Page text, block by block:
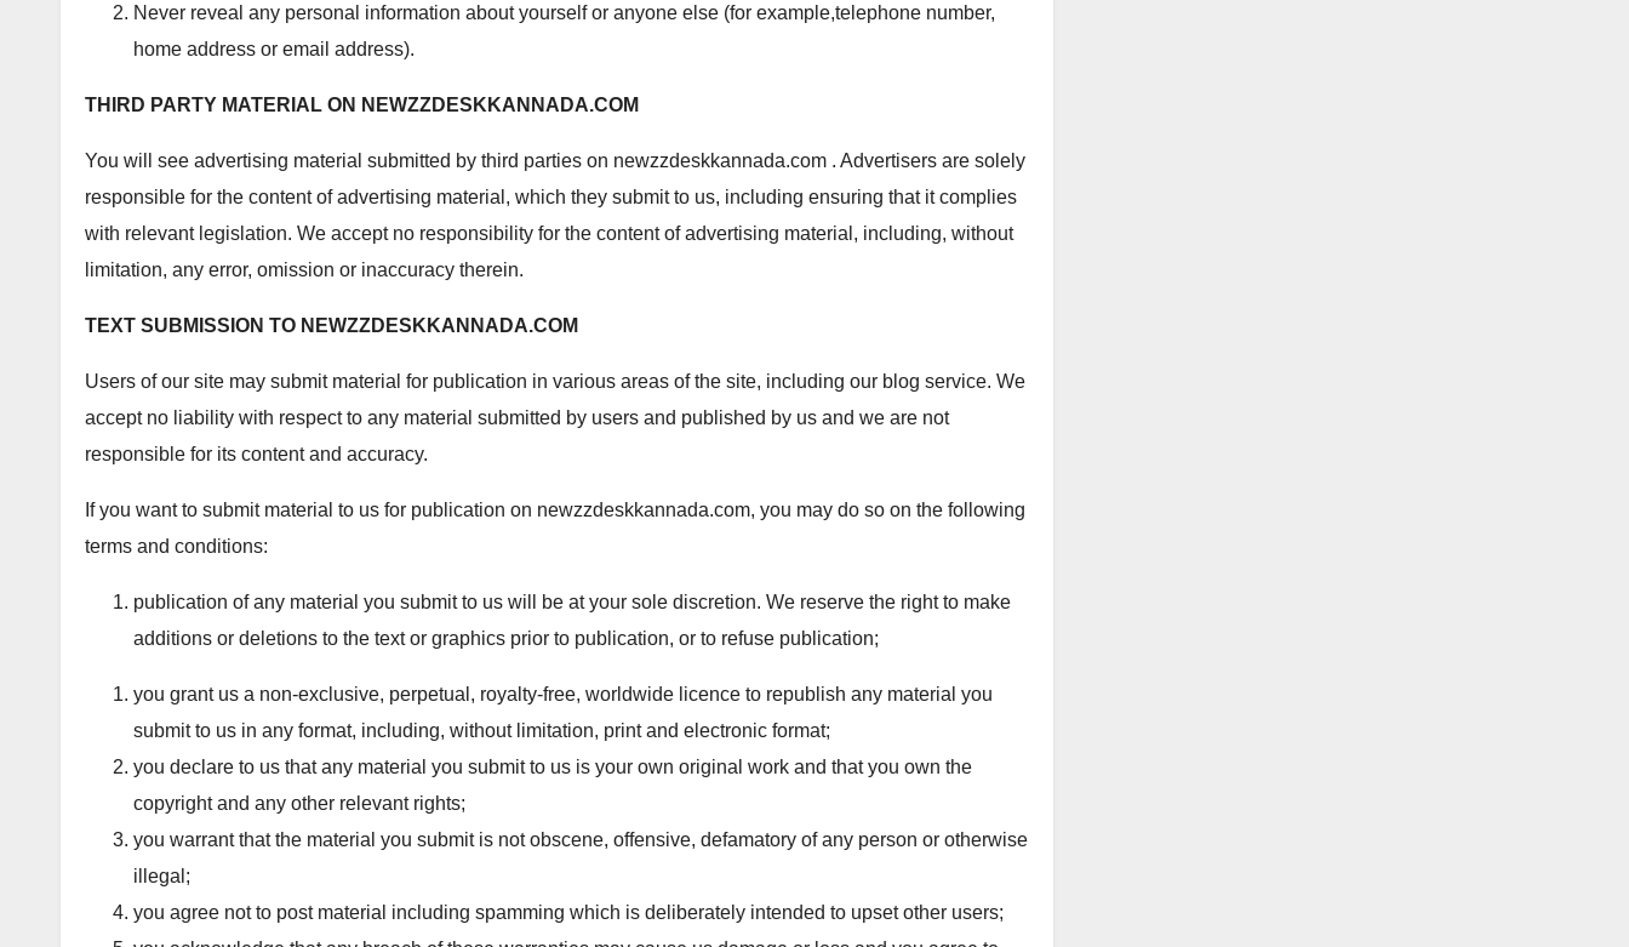
Never reveal any personal information about yourself or anyone else (for example,telephone number,
home address or email address).
THIRD PARTY MATERIAL ON NEWZZDESKKANNADA.COM
You will see advertising material submitted by third parties on newzzdeskkannada.com . Advertisers are solely
responsible for the content of advertising material, which they submit to us, including ensuring that it complies
with relevant legislation. We accept no responsibility for the content of advertising material, including, without
limitation, any error, omission or inaccuracy therein.
TEXT SUBMISSION TO NEWZZDESKKANNADA.COM
Users of our site may submit material for publication in various areas of the site, including our blog service. We
accept no liability with respect to any material submitted by users and published by us and we are not
responsible for its content and accuracy.
If you want to submit material to us for publication on newzzdeskkannada.com, you may do so on the following
terms and conditions:
publication of any material you submit to us will be at your sole discretion. We reserve the right to make
additions or deletions to the text or graphics prior to publication, or to refuse publication;
you grant us a non-exclusive, perpetual, royalty-free, worldwide licence to republish any material you
submit to us in any format, including, without limitation, print and electronic format;
you declare to us that any material you submit to us is your own original work and that you own the
copyright and any other relevant rights;
you warrant that the material you submit is not obscene, offensive, defamatory of any person or otherwise
illegal;
you agree not to post material including spamming which is deliberately intended to upset other users;